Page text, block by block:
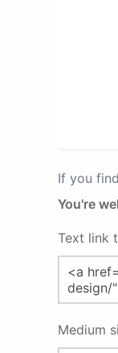
If you
You're
Text link
Medium